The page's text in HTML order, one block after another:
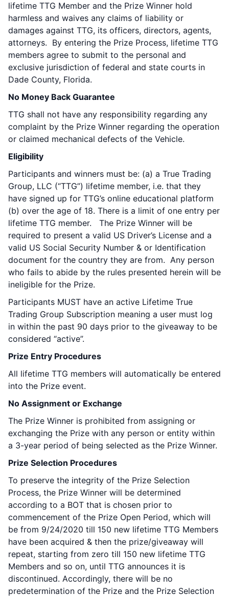
lifetime TTG Member and the Prize Winner hold
harmless and waives any claims of liability or
damages against TTG, its officers, directors, agents,
attorneys. By entering the Prize Process, lifetime TTG
members agree to submit to the personal and
exclusive jurisdiction of federal and state courts in
Dade County, Florida.
No Money Back Guarantee
TTG shall not have any responsibility regarding any
complaint by the Prize Winner regarding the operation
or claimed mechanical defects of the Vehicle.
Eligibility
Participants and winners must be: (a) a True Trading
Group, LLC (“TTG”) lifetime member, i.e. that they
have signed up for TTG’s online educational platform
(b) over the age of 18. There is a limit of one entry per
lifetime TTG member. The Prize Winner will be
required to present a valid US Driver’s License and a
valid US Social Security Number & or Identification
document for the country they are from. Any person
who fails to abide by the rules presented herein will be
ineligible for the Prize.
Participants MUST have an active Lifetime True
Trading Group Subscription meaning a user must log
in within the past 90 days prior to the giveaway to be
considered “active”.
Prize Entry Procedures
All lifetime TTG members will automatically be entered
into the Prize event.
No Assignment or Exchange
The Prize Winner is prohibited from assigning or
exchanging the Prize with any person or entity within
a 3-year period of being selected as the Prize Winner.
Prize Selection Procedures
To preserve the integrity of the Prize Selection
Process, the Prize Winner will be determined
according to a BOT that is chosen prior to
commencement of the Prize Open Period, which will
be from 9/24/2020 till 150 new lifetime TTG Members
have been acquired & then the prize/giveaway will
repeat, starting from zero till 150 new lifetime TTG
Members and so on, until TTG announces it is
discontinued. Accordingly, there will be no
predetermination of the Prize and the Prize Selection